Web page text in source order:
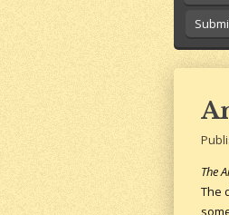
The
The